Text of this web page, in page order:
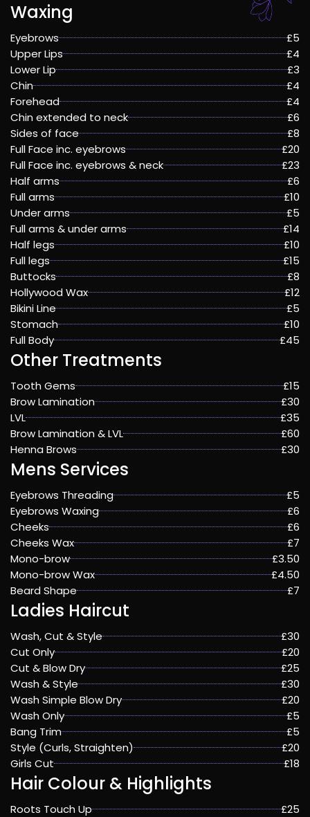
Waxing
Eyebrows
£5
Upper Lips
£4
Lower Lip
£3
Chin
£4
Forehead
£4
Chin extended to neck
£6
Sides of face
£8
Full Face inc. eyebrows
£20
Full Face inc. eyebrows & neck
£23
Half arms
£6
Full arms
£10
Under arms
£5
Full arms & under arms
£14
Half legs
£10
Full legs
£15
Buttocks
£8
Hollywood Wax
£12
Bikini Line
£5
Stomach
£10
Full Body
£45
Other Treatments
Tooth Gems
£15
Brow Lamination
£30
LVL
£35
Brow Lamination & LVL
£60
Henna Brows
£30
Mens Services
Eyebrows Threading
£5
Eyebrows Waxing
£6
Cheeks
£6
Cheeks Wax
£7
Mono-brow
£3.50
Mono-brow Wax
£4.50
Beard Shape
£7
Ladies Haircut
Wash, Cut & Style
£30
Cut Only
£20
Cut & Blow Dry
£25
Wash & Style
£30
Wash Simple Blow Dry
£20
Wash Only
£5
Bang Trim
£5
Style (Curls, Straighten)
£20
Girls Cut
£18
Hair Colour & Highlights
Roots Touch Up
£25